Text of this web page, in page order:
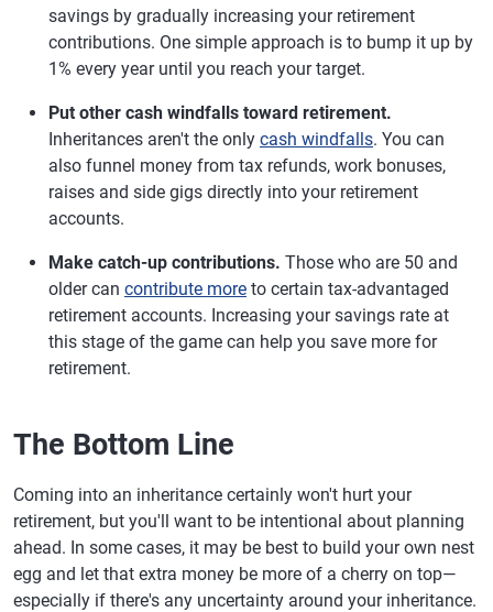
savings by gradually increasing your retirement
contributions. One simple approach is to bump it up by
1% every year until you reach your target.
Put other cash windfalls toward retirement.
Inheritances aren't the only cash windfalls. You can
also funnel money from tax refunds, work bonuses,
raises and side gigs directly into your retirement
accounts.
Make catch-up contributions. Those who are 50 and
older can contribute more to certain tax-advantaged
retirement accounts. Increasing your savings rate at
this stage of the game can help you save more for
retirement.
The Bottom Line
Coming into an inheritance certainly won't hurt your
retirement, but you'll want to be intentional about planning
ahead. In some cases, it may be best to build your own nest
egg and let that extra money be more of a cherry on top—
especially if there's any uncertainty around your inheritance.